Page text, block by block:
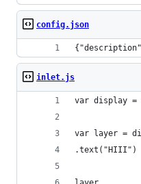
config.json
inlet.js
var display =
var layer =
.text("HIII")